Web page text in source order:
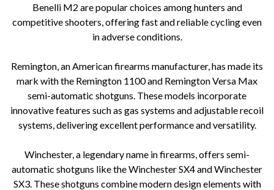
Benelli M2 are popular choices among hunters and
competitive shooters, offering fast and reliable cycling even
in adverse conditions.
Remington, an American firearms manufacturer, has made its
mark with the Remington 1100 and Remington Versa Max
semi-automatic shotguns. These models incorporate
innovative features such as gas systems and adjustable recoil
systems, delivering excellent performance and versatility.
Winchester, a legendary name in firearms, offers semi-
automatic shotguns like the Winchester SX4 and Winchester
SX3. These shotguns combine modern design elements with